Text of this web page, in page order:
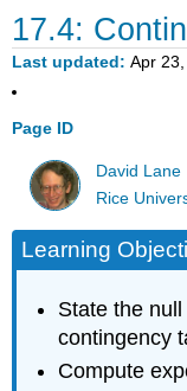
17.4:
Last updated Apr
Page ID
David Lane
Rice
Learning
State the
contingency
Compute